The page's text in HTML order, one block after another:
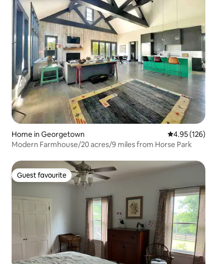
Home in Georgetown 4.95 out of 5
4.95 (126)
Modern Farmhouse/20 acres/9 miles from Horse Park
Guest favourite
Guest favourite